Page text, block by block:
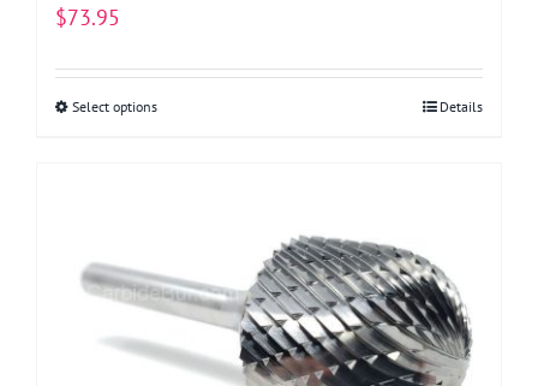
$73.95
Select optionsThis
The
options
may
be
Details